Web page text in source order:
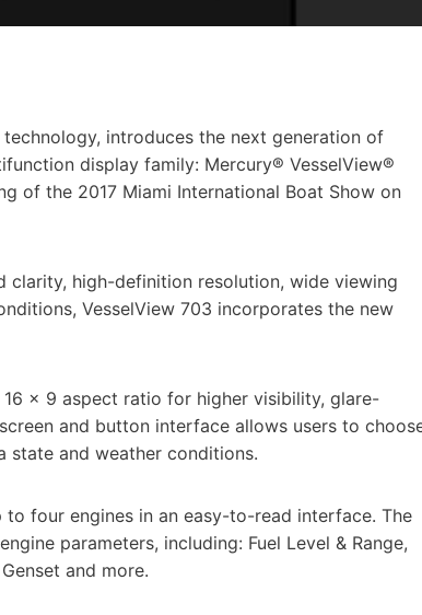
introduces the next generation of
display family: Mercury® VesselView®
of the 2017 Miami International Boat Show on
clarity, high-definition resolution, wide viewing
VesselView 703 incorporates the new
x 9 aspect ratio for higher visibility, glare-
and button interface allows users to
state and weather conditions.
four engines in an easy-to-read interface. The
parameters, including: Fuel Level & Range,
and more.